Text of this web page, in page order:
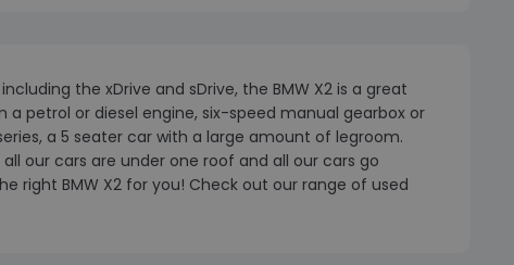
the xDrive and sDrive, the BMW X2 is a great
petrol or diesel engine, six-speed manual gearbox or
a 5 seater car with a large amount of legroom.
our cars are under one roof and all our cars go
right BMW X2 for you! Check out our range of used